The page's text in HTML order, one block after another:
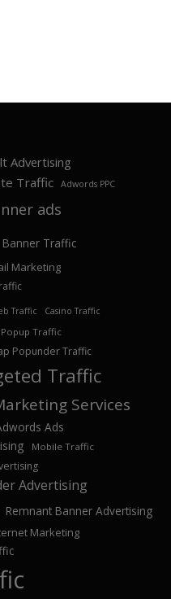
Advertising
Traffic Adwords PPC
ads
Banner Traffic
Marketing
Traffic Casino Traffic
Traffic
Popunder Traffic
Traffic
Services
Ads
Mobile Traffic
Advertising
Remnant Banner Advertising
Marketing